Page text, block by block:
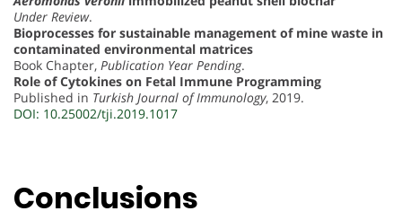
Under Review.
Bioprocesses for sustainable management of mine waste in
contaminated environmental matrices
Book Chapter, Publication Year Pending.
Role of Cytokines on Fetal Immune Programming
Published in Turkish Journal of Immunology, 2019.
DOI: 10.25002/tji.2019.1017
Conclusions